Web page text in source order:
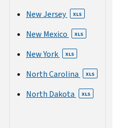
New Jersey XLS
New Mexico XLS
New York XLS
North Carolina XLS
North Dakota XLS